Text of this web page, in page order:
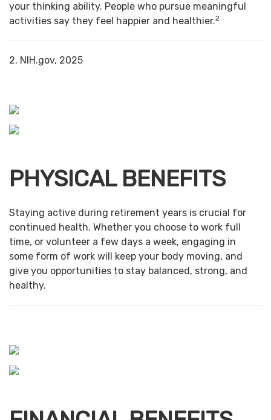
your thinking ability. People who pursue meaningful
activities say they feel happier and healthier.2
2. NIH.gov, 2025
PHYSICAL BENEFITS
Staying active during retirement years is crucial for
continued health. Whether you choose to work full
time, or volunteer a few days a week, engaging in
some form of work will keep your body moving, and
give you opportunities to stay balanced, strong, and
healthy.